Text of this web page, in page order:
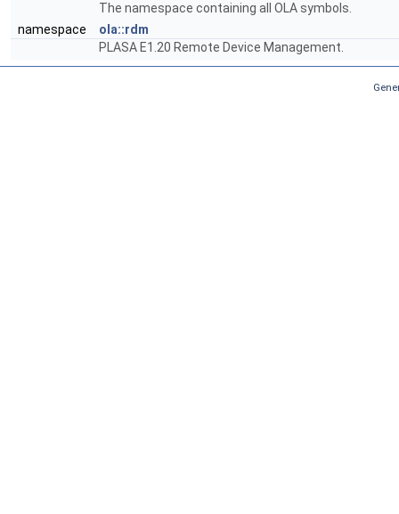
The namespace containing all OLA symbols.
namespace
ola::rdm
PLASA E1.20 Remote Device Management.